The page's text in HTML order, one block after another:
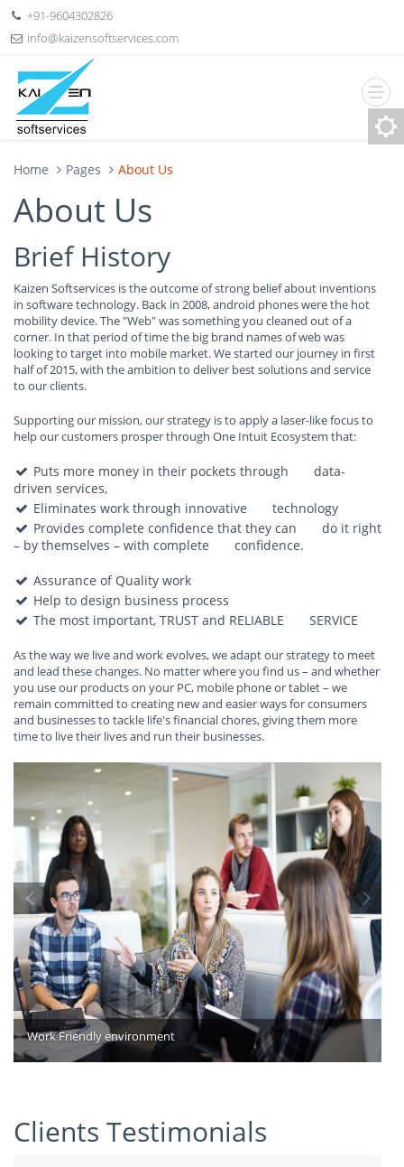
+91-9604302826
info@kaizensoftservices.com
Home Pages About Us
About Us
Brief History
Kaizen Softservices is the outcome of strong belief about inventions
in software technology. Back in 2008, android phones were the hot
mobility device. The "Web" was something you cleaned out of a
corner. In that period of time the big brand names of web was
looking to target into mobile market. We started our journey in first
half of 2015, with the ambition to deliver best solutions and service
to our clients.
Supporting our mission, our strategy is to apply a laser-like focus to
help our customers prosper through One Intuit Ecosystem that:
Puts more money in their pockets through data-
driven services,
Eliminates work through innovative technology
Provides complete confidence that they can do it right
– by themselves – with complete confidence.
Assurance of Quality work
Help to design business process
The most important, TRUST and RELIABLE SERVICE
As the way we live and work evolves, we adapt our strategy to meet
and lead these changes. No matter where you find us – and whether
you use our products on your PC, mobile phone or tablet – we
remain committed to creating new and easier ways for consumers
and businesses to tackle life's financial chores, giving them more
time to live their lives and run their businesses.
Work Friendly environment
Clients Testimonials